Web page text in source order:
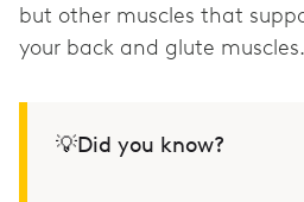
but other muscles that
your back and glute muscles.
💡Did you know?